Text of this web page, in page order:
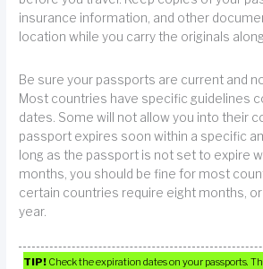
insurance information, and other
location while you carry the originals
Be sure your passports are current and
Most countries have specific guidelines
dates. Some will not allow you into their
passport expires soon within a specific
long as the passport is not set to expire
months, you should be fine for most
certain countries require eight months,
year.
TIP! Check the expiration dates on your passports.